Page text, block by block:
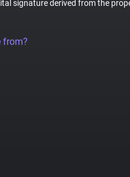
signature derived from the
from?